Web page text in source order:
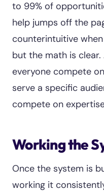
to 99% of
help jumps off the
counterintuitive
but the math is
everyone compete
serve a specific
compete on
Working the
Once the system is
working it